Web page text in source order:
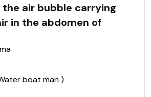
the air bubble carrying
in the abdomen of
boat man )